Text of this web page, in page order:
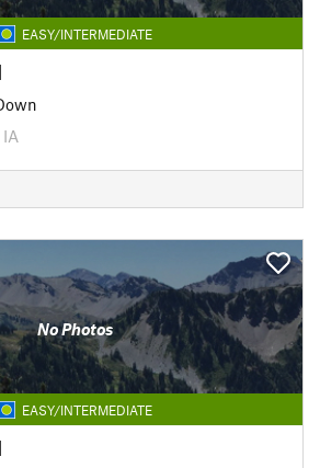
EASY/INTERMEDIATE
No Photos
EASY/INTERMEDIATE